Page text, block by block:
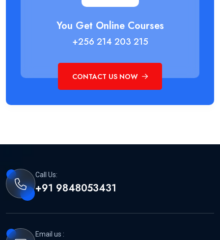
You Get Online Courses
+256 214 203 215
CONTACT US NOW
Call Us:
+91 9848053431
Email us :